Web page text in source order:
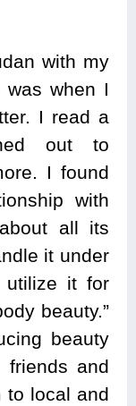
with my
was when I
I read a
out to
I found
with
all its
it under
utilize it for
beauty.”
beauty
friends and
to local and